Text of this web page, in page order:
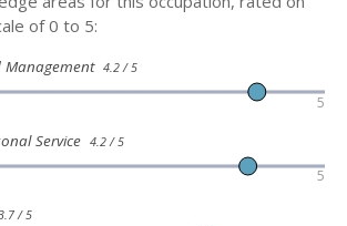
of 0 to 5:
4.2 / 5
5
Service 4.2 / 5
5
/ 5